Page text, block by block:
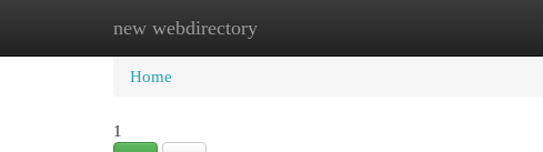
new webdirectory
Home New Site Listings
Home
1